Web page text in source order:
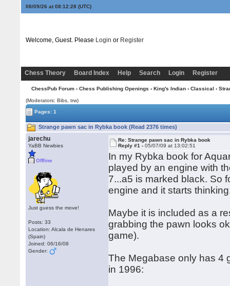
08/09/26 at 08:12:28(UTC)
Welcome, Guest. Please Login or Register
Chess Theory Board Index Help Search Login Register
ChessPub Forum› Chess Publishing Openings › King's Indian› Classical ›
(Moderators: Bibs, trw)
Pages: 1
Strange pawn sac in Rybka book (Read 2376 times)
jarechu
YaBB Newbies
Offline
Just guess the move!
Posts: 33
Location: Alcala de Henares
(Spain)
Joined: 06/16/08
Gender:
Re: Strange pawn sac in Rybka book
Reply #1 -05/07/09 at 13:02:51
In my Rybka book for
played by an engine with
7...a5 is marked black. So
engine and it starts
Maybe it is included as a
grabbing the pawn looks
game).
The Megabase only has 4
in 1996: